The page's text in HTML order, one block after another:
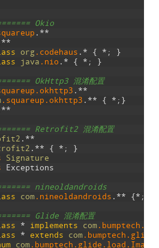
Okio
. **
**
org .codehaus . * { * ;
}
java .nio . * { * ; }
OkHttp3 混淆配置
.okhttp3 . **
.squareup .okhttp3 . ** { * ; }
**
Retrofit2 混淆配置
. **
. ** { * ;
}
Signature
Exceptions
nineoldandroids
com .nineoldandroids . ** {* ;
Glide 混淆配置
* implements com .bumptech
* extends com .bumptech .glide
com .bumptech .glide .load